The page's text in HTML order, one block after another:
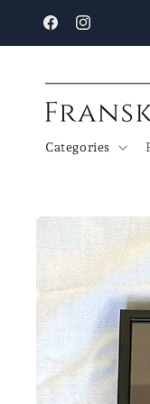
Go to
content
FacebookInstagram
Categories
Go to
product
details